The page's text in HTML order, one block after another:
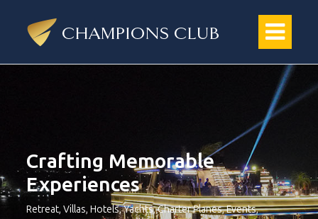
Crafting Memorable
Experiences
Retreat, Villas, Hotels, Yachts, Charter Planes, Events,